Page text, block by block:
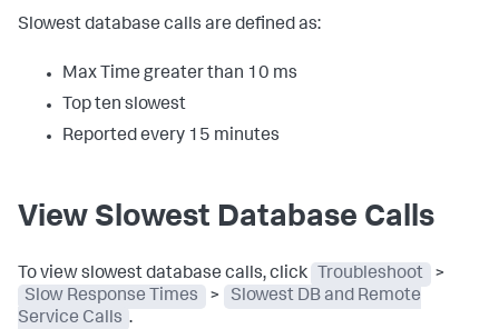
Slowest database calls are defined as:
Max Time greater than 10 ms
Top ten slowest
Reported every 15 minutes
View Slowest Database Calls
To view slowest database calls, click Troubleshoot
>
Slow Response Times
>
Slowest DB and Remote
Service Calls .